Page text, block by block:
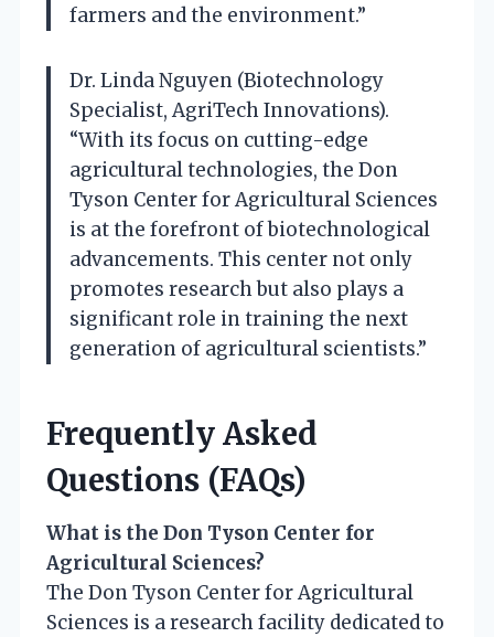
farmers and the environment.”
Dr. Linda Nguyen (Biotechnology
Specialist, AgriTech Innovations).
“With its focus on cutting-edge
agricultural technologies, the Don
Tyson Center for Agricultural Sciences
is at the forefront of biotechnological
advancements. This center not only
promotes research but also plays a
significant role in training the next
generation of agricultural scientists.”
Frequently Asked
Questions (FAQs)
What is the Don Tyson Center for
Agricultural Sciences?
The Don Tyson Center for Agricultural
Sciences is a research facility dedicated to